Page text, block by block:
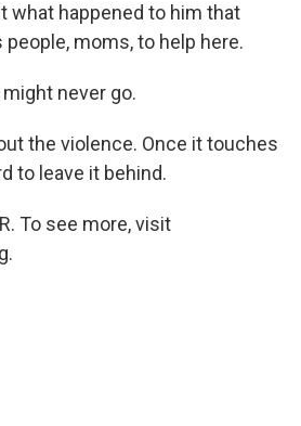
what happened to him that
people, moms, to help here.
never go.
the violence. Once it touches
to leave it behind.
To see more, visit